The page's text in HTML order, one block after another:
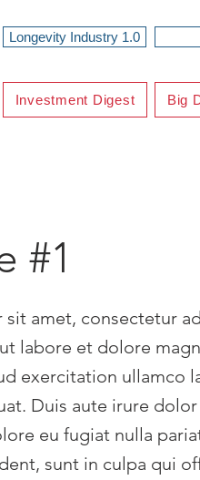
Longevity Industry 1.0
Investment Digest Big
#1
sit amet, consectetur
labore et dolore
exercitation ullamco
Duis aute irure
eu fugiat nulla
sunt in culpa qui